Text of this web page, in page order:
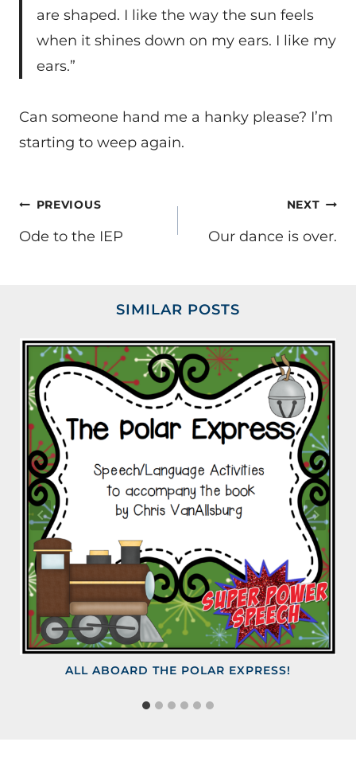
are shaped. I like the way the sun feels
when it shines down on my ears. I like my
ears.”
Can someone hand me a hanky please? I’m
starting to weep again.
POST
NAVIGATION
PREVIOUS
Ode to the IEP
NEXT
Our dance is over.
SIMILAR POSTS
ALL ABOARD THE POLAR EXPRESS!